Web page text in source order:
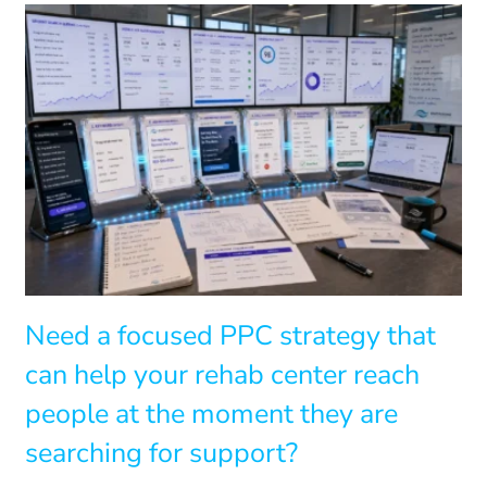
Need a focused PPC strategy that
can help your rehab center reach
people at the moment they are
searching for support?